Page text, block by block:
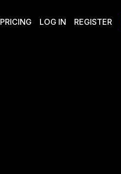
PRICING LOG IN REGISTER